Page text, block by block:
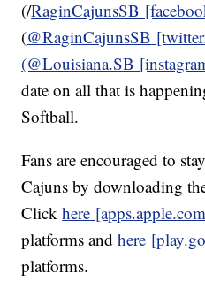
(/RaginCajunsSB
(@RaginCajunsSB
(@Louisiana.SB
date on all that is
Softball.
Fans are encouraged to
Cajuns by downloading
Clickhere
platforms andhere
platforms.